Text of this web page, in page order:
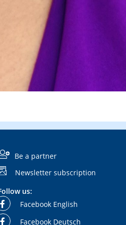
Be a partner
Newsletter subscription
us:
Facebook English
Facebook Deutsch